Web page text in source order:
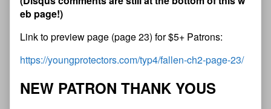
eb page!)
Link to preview page (page 23) for $5+ Patrons:
https://youngprotectors.com/typ4/fallen-ch2-page-23/
NEW PATRON THANK YOUS